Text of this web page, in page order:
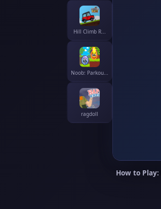
Hill Climb R...
Noob: Parkou...
ragdoll
How to Play: